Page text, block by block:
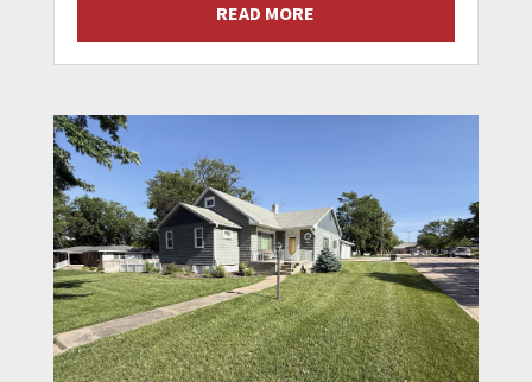
READ MORE